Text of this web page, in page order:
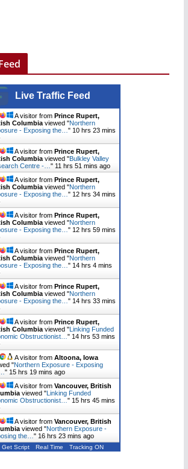
Live Traffic Feed
A visitor from Prince Rupert,
Columbiaviewed "Northern
- Exposing the…"10 hrs 23 mins
A visitor from Prince Rupert,
Columbiaviewed "Bulkley Valley
Centre -…"11 hrs 51 mins ago
A visitor from Prince Rupert,
Columbiaviewed "Northern
- Exposing the…"12 hrs 34 mins
A visitor from Prince Rupert,
Columbiaviewed "Northern
- Exposing the…"12 hrs 59 mins
A visitor from Prince Rupert,
Columbiaviewed "Northern
- Exposing the…"14 hrs 4 mins
A visitor from Prince Rupert,
Columbiaviewed "Northern
- Exposing the…"14 hrs 33 mins
A visitor from Prince Rupert,
Columbiaviewed "Linking Funded
Obstructionist…"14 hrs 53 mins
A visitor fromAltoona, Iowa
"Northern Exposure - Exposing
"15 hrs 19 mins ago
A visitor fromVancouver, British
viewed "Linking Funded
Obstructionist…"15 hrs 45 mins
A visitor fromVancouver, British
viewed "Northern Exposure -
the…"16 hrs 23 mins ago
Get Script Real Time Tracking ON